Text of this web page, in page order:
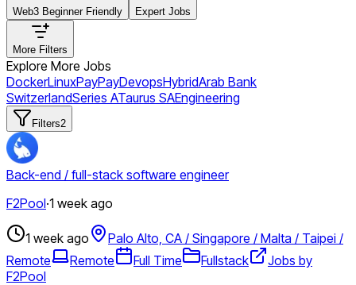
Web3 Beginner Friendly Expert Jobs
More Filters
Explore More Jobs
DockerLinuxPayPayDevopsHybridArab Bank
SwitzerlandSeries ATaurus SAEngineering
Filters2
Back-end / full-stack software engineer
F2Pool·1 week ago
1 week ago
Palo Alto, CA / Singapore / Malta / Taipei /
Remote
Remote Full Time Fullstack
Jobs by
F2Pool